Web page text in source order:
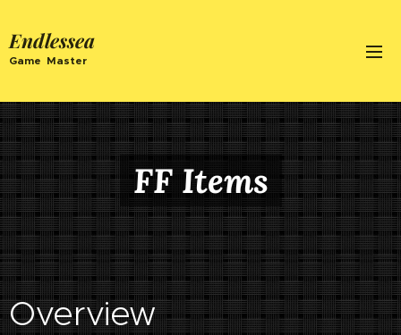
Endlessea
Game Master
FF Items
Overview